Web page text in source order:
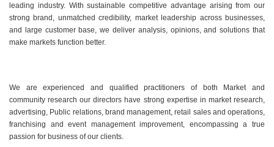
leading industry. With sustainable competitive advantage arising from our
strong brand, unmatched credibility, market leadership across businesses,
and large customer base, we deliver analysis, opinions, and solutions that
make markets function better.
We are experienced and qualified practitioners of both Market and
community research our directors have strong expertise in market research,
advertising, Public relations, brand management, retail sales and operations,
franchising and event management improvement, encompassing a true
passion for business of our clients.